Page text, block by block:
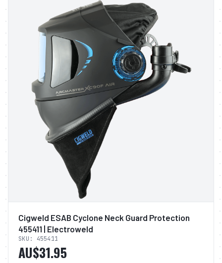
Cigweld ESAB Cyclone Neck Guard Protection
455411 | Electroweld
SKU: 455411
AU$31.95